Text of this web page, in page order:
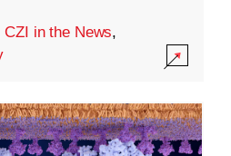
CZI in the News,